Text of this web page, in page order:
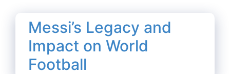
Messi’s Legacy and
Impact on World
Football